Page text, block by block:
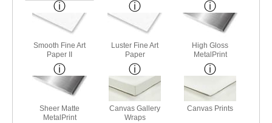
Smooth Fine Art
Paper II
Luster Fine Art
Paper
High Gloss
MetalPrint
Sheer Matte
MetalPrint
Canvas Gallery
Wraps
Canvas Prints